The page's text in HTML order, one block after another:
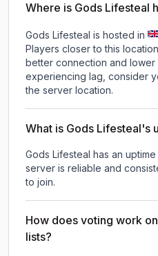
Where is Gods Lifesteal
Gods Lifesteal is hosted in
Players closer to this
better connection and
experiencing lag, consider
the server location.
What is Gods Lifesteal's
Gods Lifesteal has an
server is reliable and
to join.
How does voting work
lists?